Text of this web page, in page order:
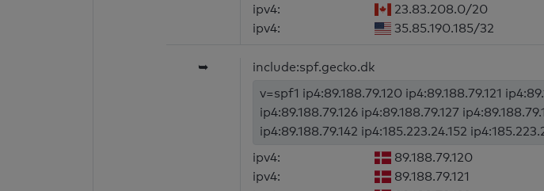
ipv4:
23.83.208.0/20
ipv4:
35.85.190.185/32
➥
include:spf.gecko.dk
v=spf1 ip4:89.188.79.120 ip4:89.188.79.121
ip4:89.188.79.126 ip4:89.188.79.127
ip4:89.188.79.142 ip4:185.223.24.152
ipv4:
89.188.79.120
ipv4:
89.188.79.121